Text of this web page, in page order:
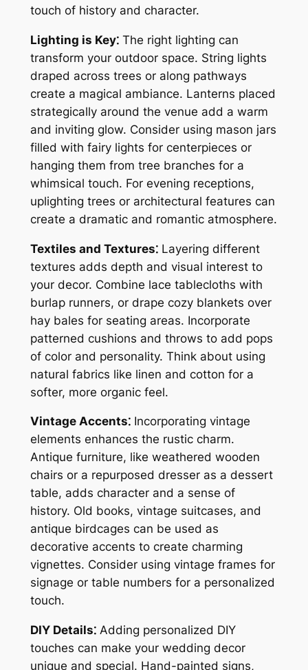
touch of history and character.
Lighting is Key⁚The right lighting can
transform your outdoor space. String lights
draped across trees or along pathways
create a magical ambiance. Lanterns placed
strategically around the venue add a warm
and inviting glow. Consider using mason jars
filled with fairy lights for centerpieces or
hanging them from tree branches for a
whimsical touch. For evening receptions,
uplighting trees or architectural features can
create a dramatic and romantic atmosphere.
Textiles and Textures⁚Layering different
textures adds depth and visual interest to
your decor. Combine lace tablecloths with
burlap runners, or drape cozy blankets over
hay bales for seating areas. Incorporate
patterned cushions and throws to add pops
of color and personality. Think about using
natural fabrics like linen and cotton for a
softer, more organic feel.
Vintage Accents⁚Incorporating vintage
elements enhances the rustic charm.
Antique furniture, like weathered wooden
chairs or a repurposed dresser as a dessert
table, adds character and a sense of
history. Old books, vintage suitcases, and
antique birdcages can be used as
decorative accents to create charming
vignettes. Consider using vintage frames for
signage or table numbers for a personalized
touch.
DIY Details⁚Adding personalized DIY
touches can make your wedding decor
unique and special. Hand-painted signs,